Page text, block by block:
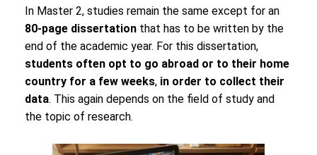
In Master 2, studies remain the same except for an
80-page dissertation that has to be written by the
end of the academic year. For this dissertation,
students often opt to go abroad or to their home
country for a few weeks, in order to collect their
data. This again depends on the field of study and
the topic of research.